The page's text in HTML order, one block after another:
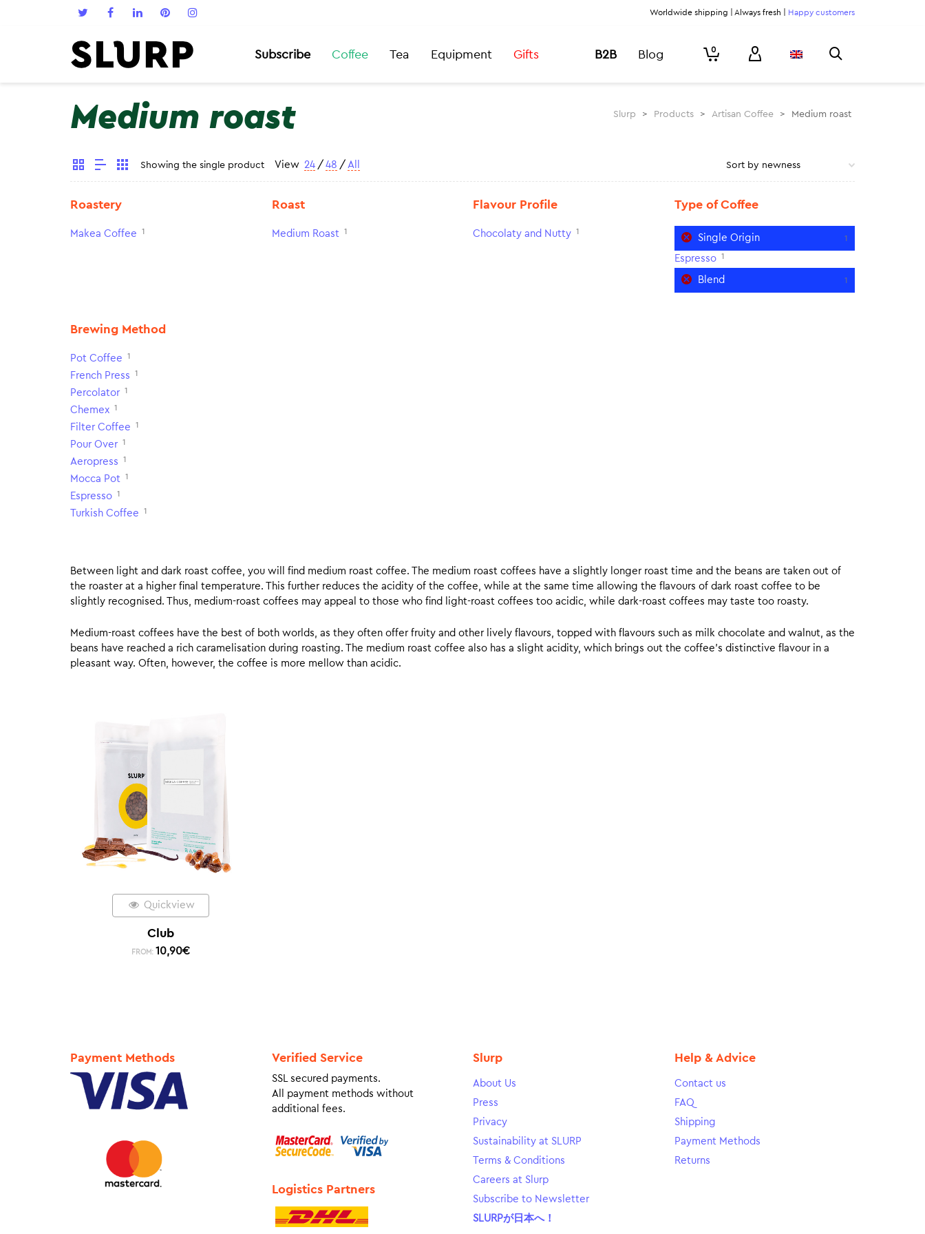
Worldwide shipping | Always fresh | Happy customers
Subscribe Coffee Tea Equipment Gifts B2B Blog 0
Medium roast Slurp > Products > Artisan Coffee > Medium roast
Showing the single product View 24 / 48 / All
Roastery
Makea Coffee 1
Roast
Medium Roast 1
Flavour Profile
Chocolaty and Nutty 1
Type of Coffee
Single Origin 1
Espresso 1
Blend 1
Brewing Method
Pot Coffee 1
French Press 1
Percolator 1
Chemex 1
Filter Coffee 1
Pour Over 1
Aeropress 1
Mocca Pot 1
Espresso 1
Turkish Coffee 1
Between light and dark roast coffee, you will find medium roast coffee. The medium roast coffees have a slightly longer roast time and the beans are taken out of
the roaster at a higher final temperature. This further reduces the acidity of the coffee, while at the same time allowing the flavours of dark roast coffee to be
slightly recognised. Thus, medium-roast coffees may appeal to those who find light-roast coffees too acidic, while dark-roast coffees may taste too roasty.
Medium-roast coffees have the best of both worlds, as they often offer fruity and other lively flavours, topped with flavours such as milk chocolate and walnut, as the
beans have reached a rich caramelisation during roasting. The medium roast coffee also has a slight acidity, which brings out the coffee’s distinctive flavour in a
pleasant way. Often, however, the coffee is more mellow than acidic.
Quickview
Club
FROM: 10,90€
Payment Methods Verified Service
SSL secured payments.
All payment methods without
additional fees.
Logistics Partners
Slurp
About Us
Press
Privacy
Sustainability at SLURP
Terms & Conditions
Careers at Slurp
Subscribe to Newsletter
SLURPが日本へ！
Help & Advice
Contact us
FAQ
Shipping
Payment Methods
Returns